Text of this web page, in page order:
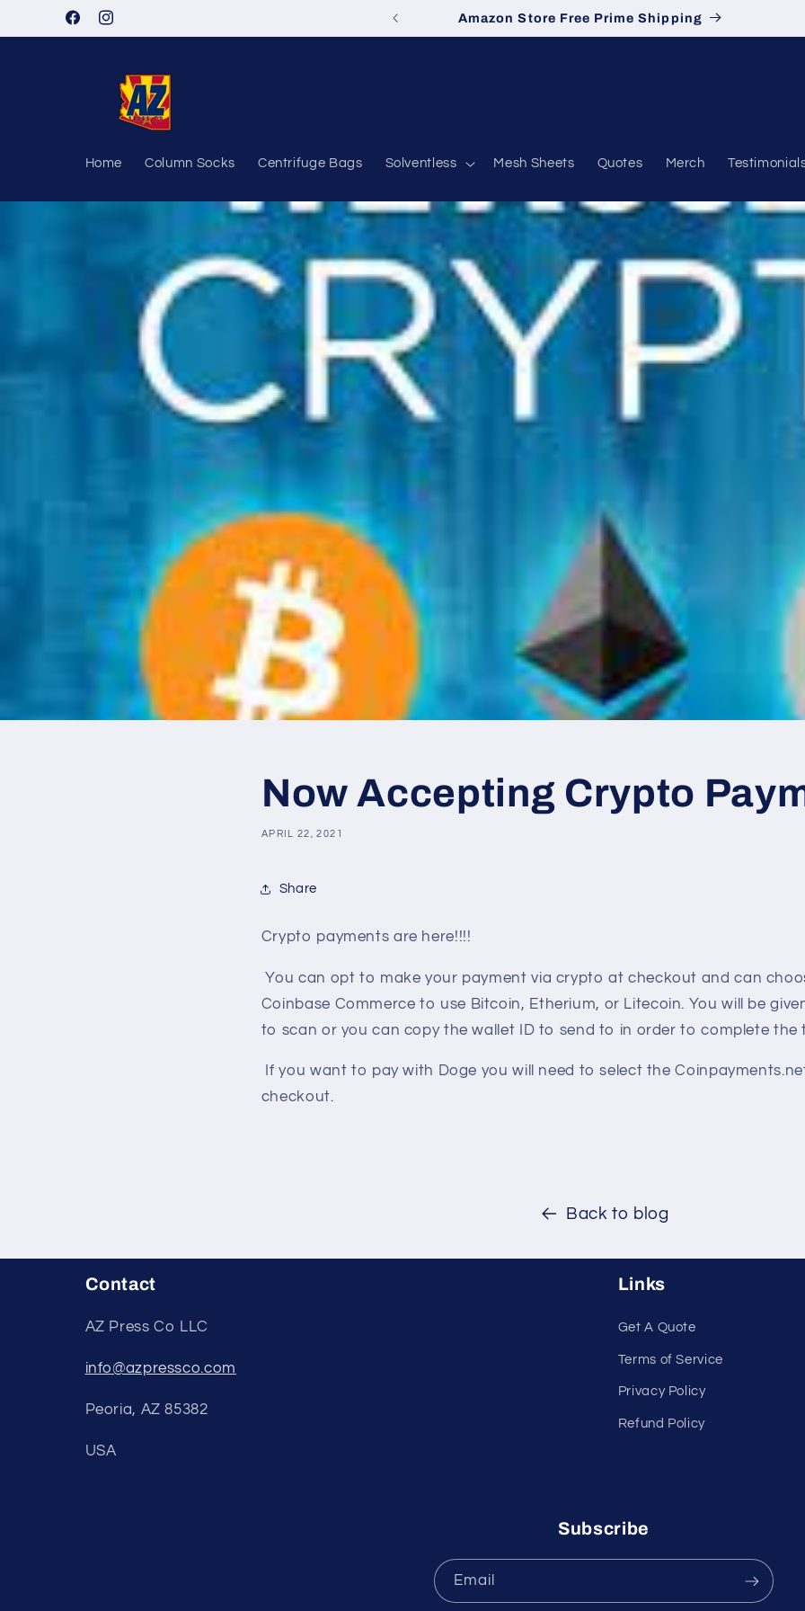
Skip to
contentFacebookInstagram
Amazon Store Free Prime Shipping
Home Column Socks Centrifuge Bags Solventless Mesh Sheets Quotes Merch
Now Accepting Crypto
APRIL 22, 2021
Share
Crypto payments are here!!!!
You can opt to make your payment via crypto at checkout and can
Coinbase Commerce to use Bitcoin, Etherium, or Litecoin. You will be
to scan or you can copy the wallet ID to send to in order to complete the
If you want to pay with Doge you will need to select the
checkout.
Back to blog
Contact
AZ Press Co LLC
info@azpressco.com
Peoria, AZ 85382
USA
Links
Get A Quote
Terms of Service
Privacy Policy
Refund Policy
Subscribe
Email